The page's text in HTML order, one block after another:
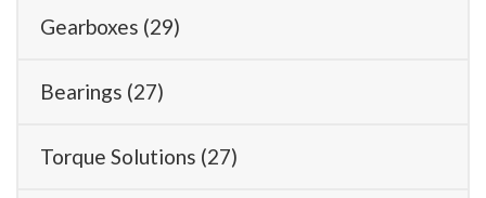
Gearboxes (29)
Bearings (27)
Torque Solutions (27)